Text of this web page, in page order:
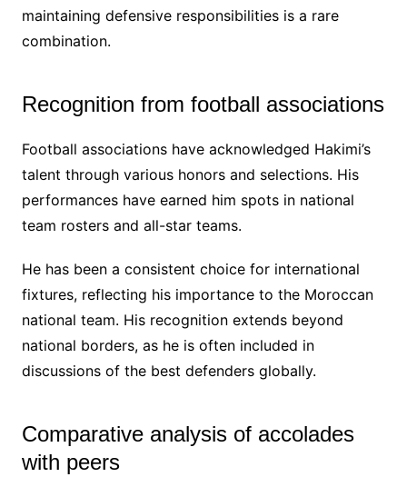
maintaining defensive responsibilities is a rare
combination.
Recognition from football associations
Football associations have acknowledged Hakimi’s
talent through various honors and selections. His
performances have earned him spots in national
team rosters and all-star teams.
He has been a consistent choice for international
fixtures, reflecting his importance to the Moroccan
national team. His recognition extends beyond
national borders, as he is often included in
discussions of the best defenders globally.
Comparative analysis of accolades
with peers